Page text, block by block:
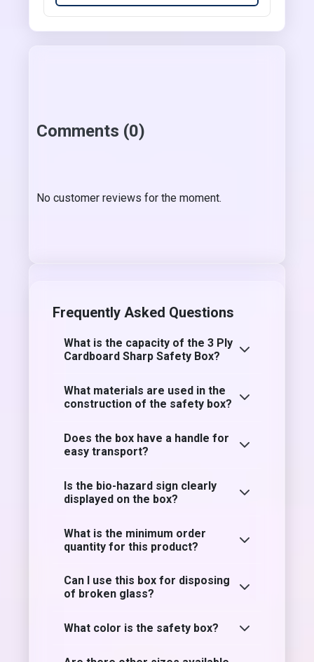
Comments (0)
No customer reviews for the moment.
Frequently Asked Questions
What is the capacity of the 3 Ply
Cardboard Sharp Safety Box?
What materials are used in the
construction of the safety box?
Does the box have a handle for
easy transport?
Is the bio-hazard sign clearly
displayed on the box?
What is the minimum order
quantity for this product?
Can I use this box for disposing
of broken glass?
What color is the safety box?